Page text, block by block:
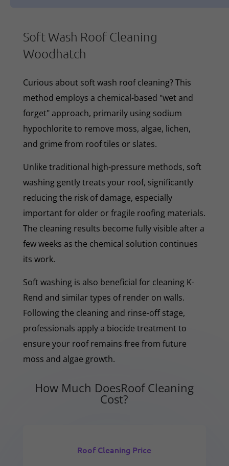
Soft Wash Roof Cleaning
Woodhatch
Curious about soft wash roof cleaning? This
method employs a chemical-based "wet and
forget" approach, primarily using sodium
hypochlorite to remove moss, algae, lichen,
and grime from roof tiles or slates.
Unlike traditional high-pressure methods, soft
washing gently treats your roof, significantly
reducing the risk of damage, especially
important for older or fragile roofing materials.
The cleaning results become fully visible after a
few weeks as the chemical solution continues
its work.
Soft washing is also beneficial for cleaning K-
Rend and similar types of render on walls.
Following the cleaning and rinse-off stage,
professionals apply a biocide treatment to
ensure your roof remains free from future
moss and algae growth.
How Much DoesRoof Cleaning
Cost?
Roof Cleaning Price